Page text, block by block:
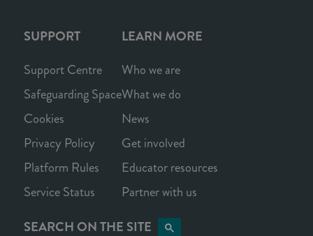
SUPPORT
Support Centre
Safeguarding Space
Cookies
Privacy Policy
Platform Rules
Service Status
LEARN MORE
Who we are
What we do
News
Get involved
Educator resources
Partner with us
SEARCH ON THE SITE